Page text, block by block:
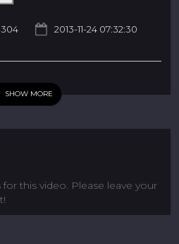
2013-11-24 07:32:30
flash car
SHOW MORE
this video. Please leave your